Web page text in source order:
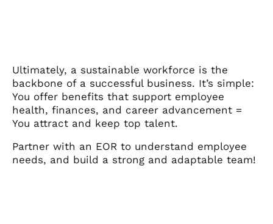
Ultimately, a sustainable workforce is the
backbone of a successful business. It’s simple:
You offer benefits that support employee
health, finances, and career advancement =
You attract and keep top talent.
Partner with an EOR to understand employee
needs, and build a strong and adaptable team!